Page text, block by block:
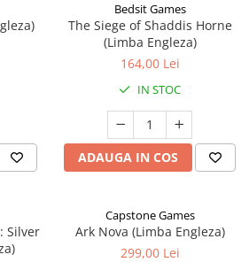
Bedsit Games
The Siege of Shaddis Horne
(Limba Engleza)
164,00 Lei
IN STOC
ADAUGA IN COS
Silver
Capstone Games
Ark Nova (Limba Engleza)
299,00 Lei